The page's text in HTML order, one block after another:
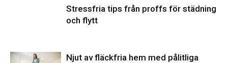
Stressfria tips från proffs för städning
och flytt
Njut av fläckfria hem med pålitliga